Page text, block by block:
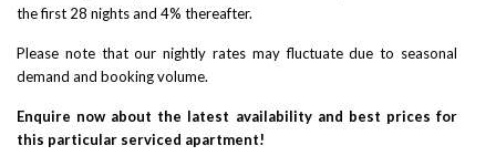
the first 28 nights and 4% thereafter.
Please note that our nightly rates may fluctuate due to seasonal
demand and booking volume.
Enquire now about the latest availability and best prices for
this particular serviced apartment!